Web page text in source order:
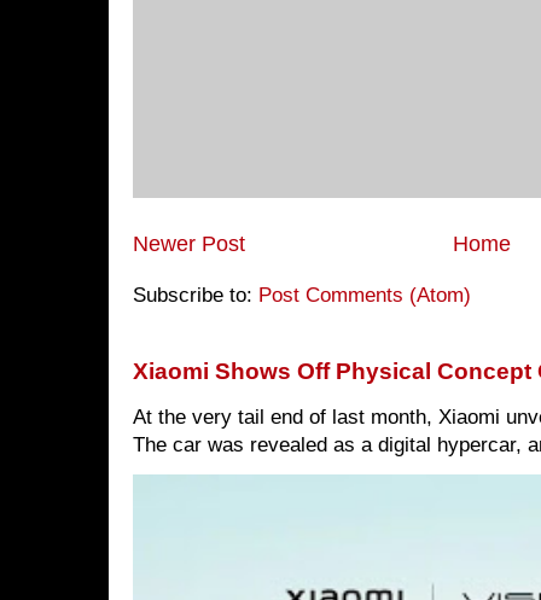
Newer Post Home
Subscribe to: Post Comments (Atom)
Xiaomi Shows Off Physical Concept
At the very tail end of last month, Xiaomi
The car was revealed as a digital hypercar,